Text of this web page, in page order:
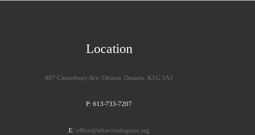
Location
887 Canterbury Ave, Ottawa, Ontario, K1G 3A3
P: 613-733-7207
E: office@altavistabaptist.org